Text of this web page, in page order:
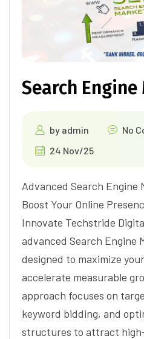
Search
by admin
No
24 Nov/25
Advanced Search
Boost Your Online
Innovate Techstride
advanced Search Engine
designed to maximize
accelerate measurable
approach focuses on
keyword bidding, and
structures to attract